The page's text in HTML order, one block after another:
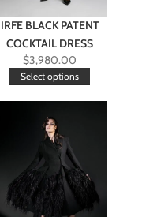
IRFE BLACK PATENT
COCKTAIL DRESS
$3,980.00
Select options